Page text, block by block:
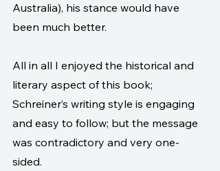
Australia), his stance would have
been much better.
All in all I enjoyed the historical and
literary aspect of this book;
Schreiner’s writing style is engaging
and easy to follow; but the message
was contradictory and very one-
sided.